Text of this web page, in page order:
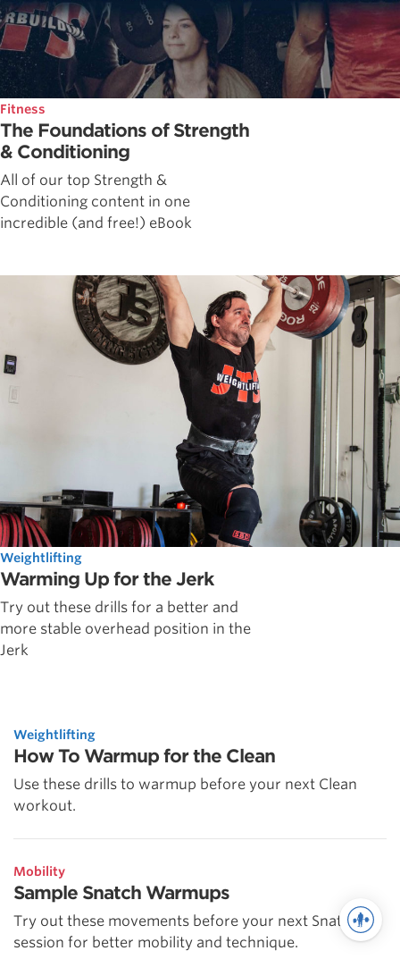
Fitness
The Foundations of Strength
& Conditioning
All of our top Strength &
Conditioning content in one
incredible (and free!) eBook
Weightlifting
Warming Up for the Jerk
Try out these drills for a better and
more stable overhead position in the
Jerk
Weightlifting
How To Warmup for the Clean
Use these drills to warmup before your next Clean
workout.
Mobility
Sample Snatch Warmups
Try out these movements before your next Snatch
session for better mobility and technique.